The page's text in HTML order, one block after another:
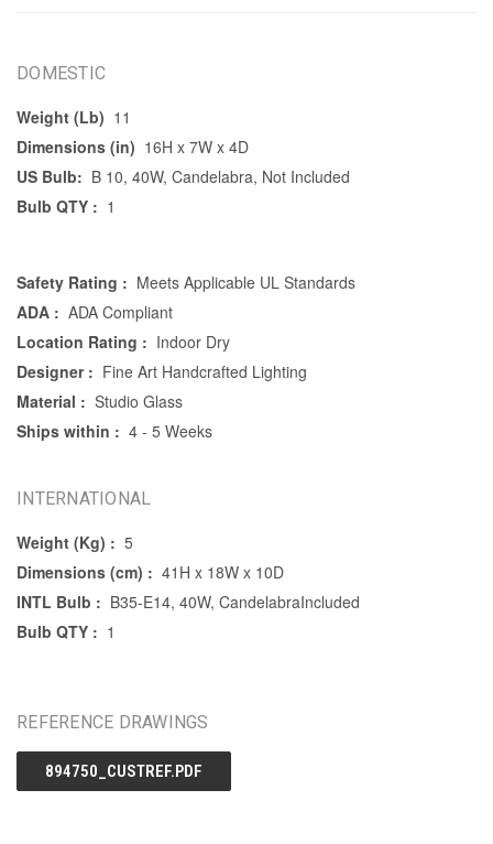
DOMESTIC
Weight (Lb) 11
Dimensions (in) 16H x 7W x 4D
US Bulb: B 10, 40W, Candelabra, Not Included
Bulb QTY : 1
Safety Rating : Meets Applicable UL Standards
ADA : ADA Compliant
Location Rating : Indoor Dry
Designer : Fine Art Handcrafted Lighting
Material : Studio Glass
Ships within : 4 - 5 Weeks
INTERNATIONAL
Weight (Kg) : 5
Dimensions (cm) : 41H x 18W x 10D
INTL Bulb : B35-E14, 40W, CandelabraIncluded
Bulb QTY : 1
REFERENCE DRAWINGS
894750_CUSTREF.PDF